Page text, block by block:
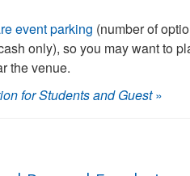
event parking (number of
only), so you may want to
the venue.
for Students and Guest»